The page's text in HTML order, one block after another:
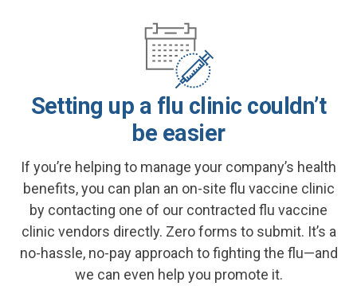
Setting up a flu clinic couldn’t
be easier
If you’re helping to manage your company’s health
benefits, you can plan an on-site flu vaccine clinic
by contacting one of our contracted flu vaccine
clinic vendors directly. Zero forms to submit. It’s a
no-hassle, no-pay approach to fighting the flu—and
we can even help you promote it.